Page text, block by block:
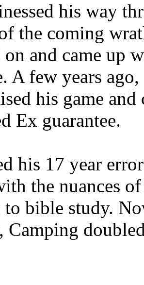
his way
the coming
on and came up
A few years
his game
Ex guarantee.
his 17 year
the nuances
to bible study.
Camping